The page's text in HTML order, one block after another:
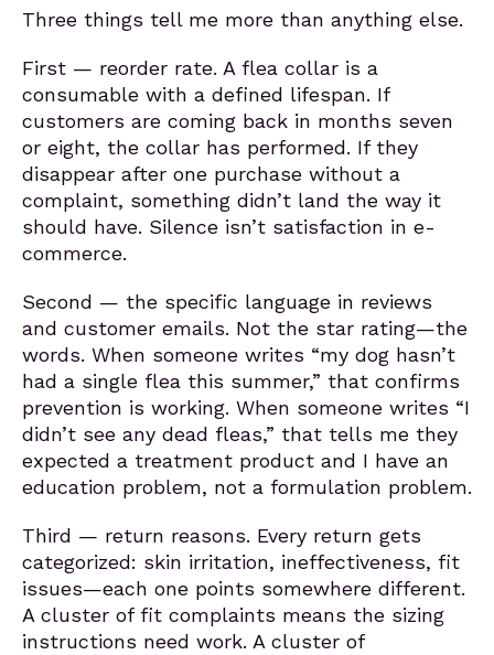
Three things tell me more than anything else.
First — reorder rate. A flea collar is a
consumable with a defined lifespan. If
customers are coming back in months seven
or eight, the collar has performed. If they
disappear after one purchase without a
complaint, something didn’t land the way it
should have. Silence isn’t satisfaction in e-
commerce.
Second — the specific language in reviews
and customer emails. Not the star rating—the
words. When someone writes “my dog hasn’t
had a single flea this summer,” that confirms
prevention is working. When someone writes “I
didn’t see any dead fleas,” that tells me they
expected a treatment product and I have an
education problem, not a formulation problem.
Third — return reasons. Every return gets
categorized: skin irritation, ineffectiveness, fit
issues—each one points somewhere different.
A cluster of fit complaints means the sizing
instructions need work. A cluster of